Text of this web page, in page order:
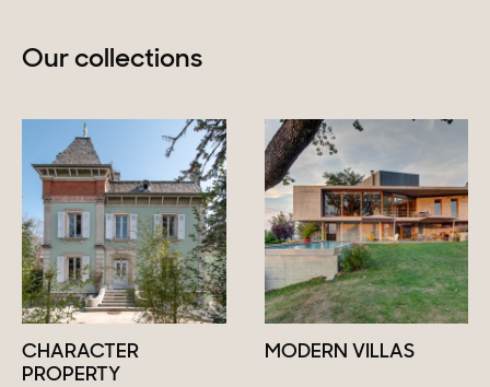
Our collections
CHARACTER
PROPERTY
MODERN VILLAS